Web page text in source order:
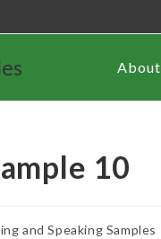
About
10
and Speaking Samples